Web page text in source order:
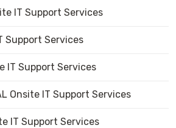
IT Support Services
Support Services
IT Support Services
Onsite IT Support Services
IT Support Services